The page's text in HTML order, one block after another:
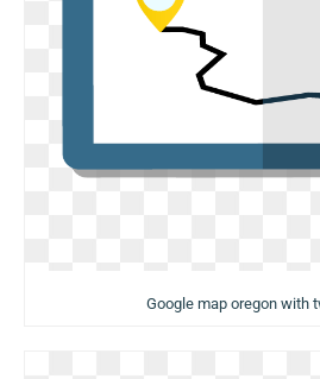
Google map oregon with